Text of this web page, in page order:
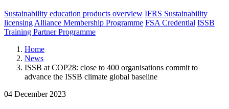
Sustainability education products overview IFRS Sustainability
licensing Alliance Membership Programme FSA Credential ISSB
Training Partner Programme
Home
News
ISSB at COP28: close to 400 organisations commit to
advance the ISSB climate global baseline
04 December 2023